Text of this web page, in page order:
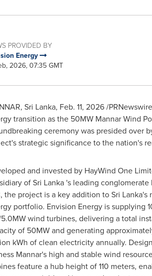
PROVIDED BY
Energy
2026, 07:35 GMT
Sri Lanka, Feb. 11, 2026/
transition as the 50MW Mannar Wind
ceremony was presided over
strategic significance to the nation's
and invested by HayWind One
of Sri Lanka 's leading conglomerate
the project is a key addition to Sri Lanka's
portfolio. Envision Energy is supplying
5.0MW wind turbines, delivering a total
of 50MW and generating
kWh of clean electricity annually.
Mannar's high and stable wind
feature a hub height of 110 meters,